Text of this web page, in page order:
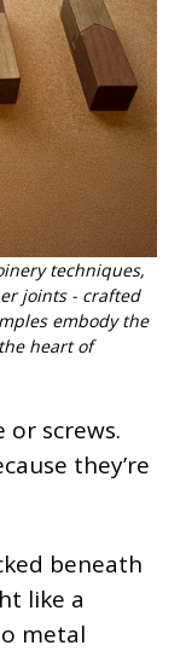
techniques,
joints - crafted
embody the
heart of
or screws.
they’re
beneath
like a
metal